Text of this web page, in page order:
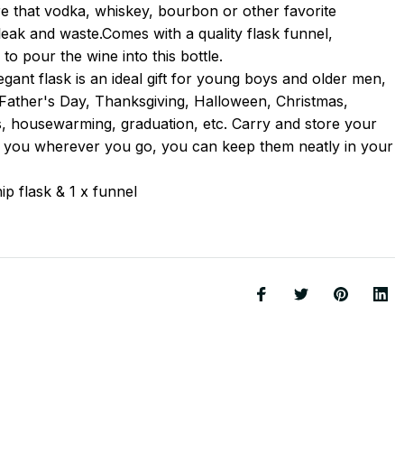
that vodka, whiskey, bourbon or other favorite
and waste.Comes with a quality flask funnel,
pour the wine into this bottle.
flask is an ideal gift for young boys and older men,
Day, Thanksgiving, Halloween, Christmas,
housewarming, graduation, etc. Carry and store your
wherever you go, you can keep them neatly in your
flask & 1 x funnel